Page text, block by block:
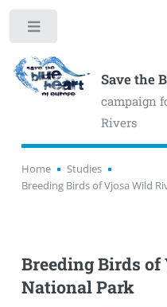
Save the
campaign
Rivers
Home
Studies
Breeding Birds of Vjosa Wild
Breeding Birds
National Park